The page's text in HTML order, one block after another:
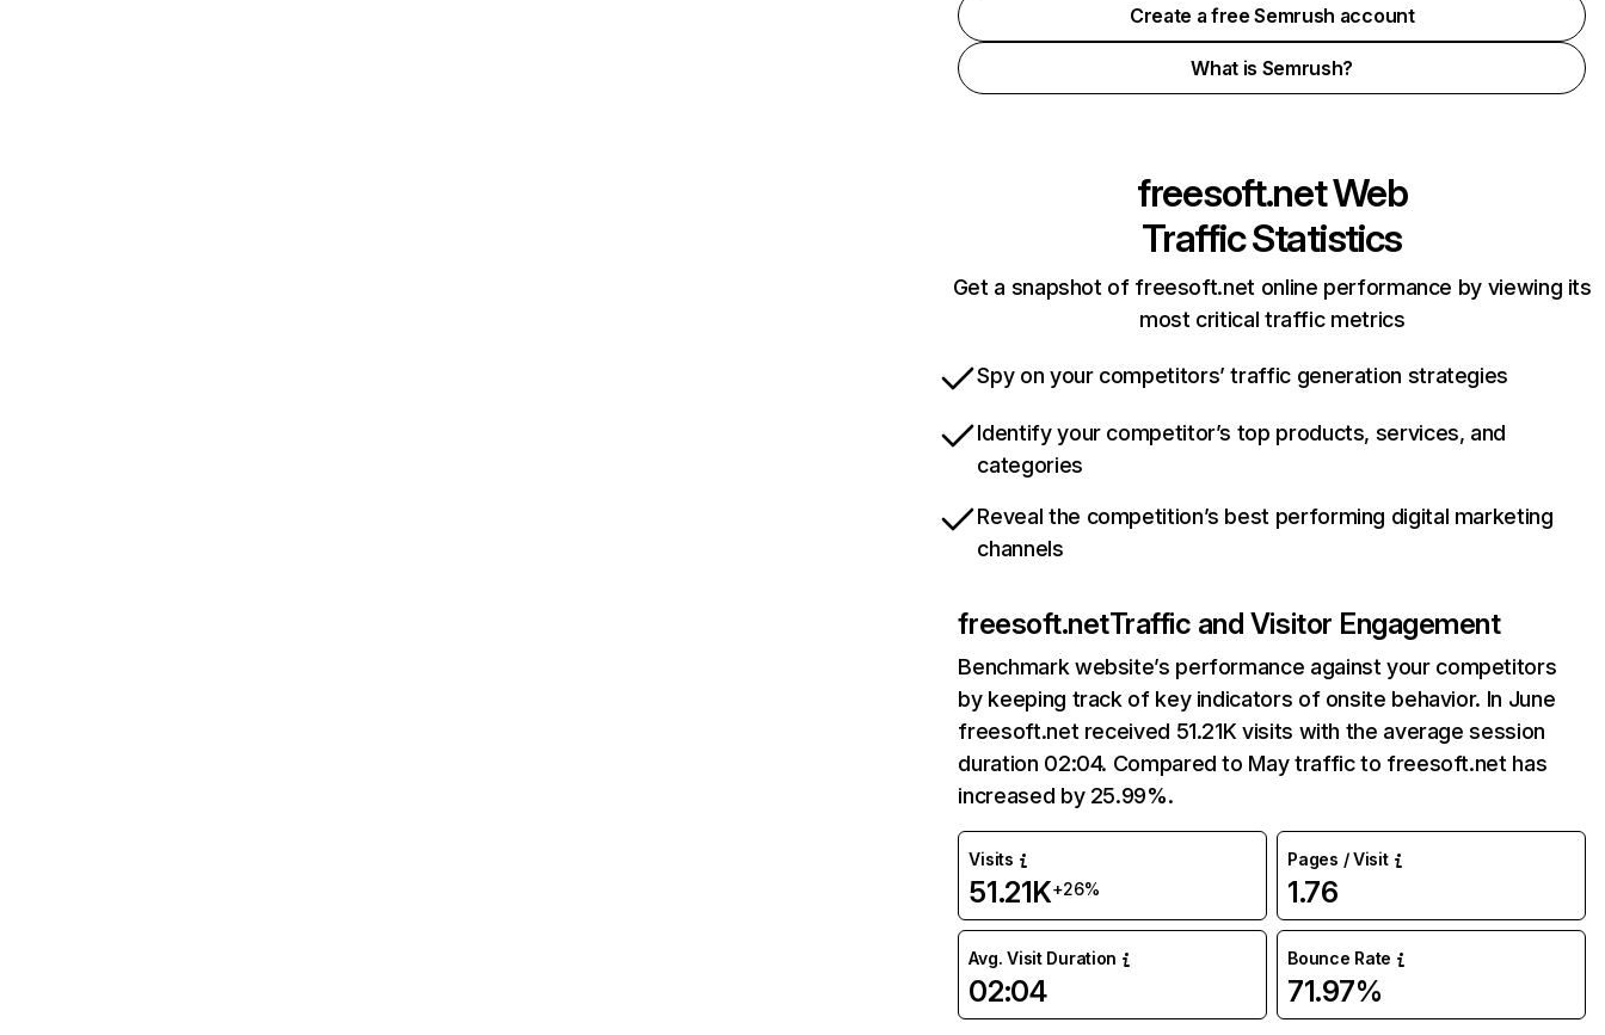
Create a free Semrush account
What is Semrush?
freesoft.netWeb
Traffic Statistics
Get a snapshot of freesoft.net online performance by viewing its
most critical traffic metrics
Spy on your competitors’ traffic generation strategies
Identify your competitor’s top products, services, and
categories
Reveal the competition’s best performing digital marketing
channels
freesoft.netTraffic and Visitor Engagement
Benchmark website’s performance against your competitors
by keeping track of key indicators of onsite behavior. In June
freesoft.net received 51.21K visits with the average session
duration 02:04. Compared to May traffic to freesoft.net has
increased by 25.99%.
Visits
51.21K+26%
Pages / Visit
1.76
Avg. Visit Duration
02:04
Bounce Rate
71.97%